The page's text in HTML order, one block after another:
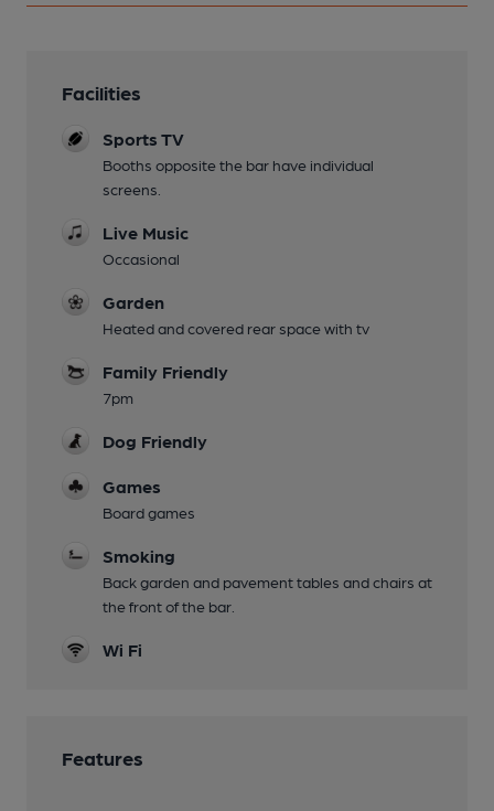
Facilities
Sports TV
Booths opposite the bar have individual
screens.
Live Music
Occasional
Garden
Heated and covered rear space with tv
Family Friendly
7pm
Dog Friendly
Games
Board games
Smoking
Back garden and pavement tables and chairs at
the front of the bar.
Wi Fi
Features